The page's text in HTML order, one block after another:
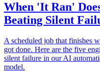
When 'It Ran'
Beating Silent
A scheduled job that finishes
got done. Here are the five
silent failure in our AI
model.